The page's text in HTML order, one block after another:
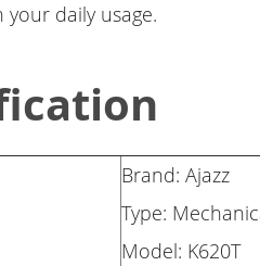
daily usage.
Brand: Ajazz
Type:
Model: K620T